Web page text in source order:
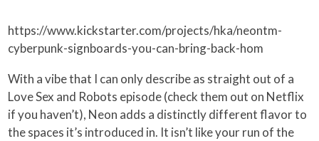
https://www.kickstarter.com/projects/hka/neontm-
cyberpunk-signboards-you-can-bring-back-hom
With a vibe that I can only describe as straight out of a
Love Sex and Robots episode (check them out on Netflix
if you haven’t), Neon adds a distinctly different flavor to
the spaces it’s introduced in. It isn’t like your run of the